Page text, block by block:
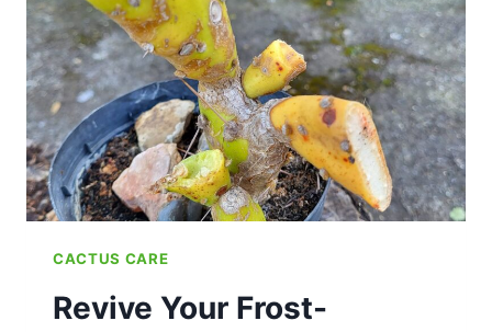
THAT’LL
THRILL
YOUR
LOVED
ONES
CACTUS CARE
Revive Your Frost-